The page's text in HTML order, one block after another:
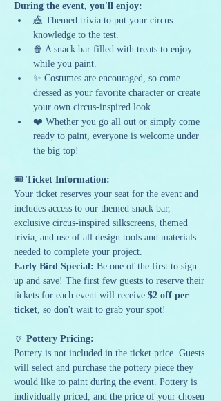
During the event, you'll enjoy:
🎪 Themed trivia to put your circus
knowledge to the test.
🍿 A snack bar filled with treats to enjoy
while you paint.
✨ Costumes are encouraged, so come
dressed as your favorite character or create
your own circus-inspired look.
❤️ Whether you go all out or simply come
ready to paint, everyone is welcome under
the big top!
🎟 Ticket Information:
Your ticket reserves your seat for the event and
includes access to our themed snack bar,
exclusive circus-inspired silkscreens, themed
trivia, and use of all design tools and materials
needed to complete your project.
Early Bird Special: Be one of the first to sign
up and save! The first few guests to reserve their
tickets for each event will receive $2 off per
ticket, so don't wait to grab your spot!
🏺 Pottery Pricing:
Pottery is not included in the ticket price. Guests
will select and purchase the pottery piece they
would like to paint during the event. Pottery is
individually priced, and the price of your chosen